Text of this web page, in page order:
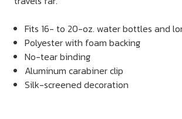
Fits 16- to 20-oz. water bottles and
Polyester with foam backing
No-tear binding
Aluminum carabiner clip
Silk-screened decoration